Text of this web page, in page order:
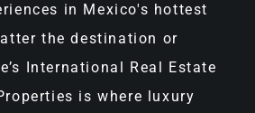
in Mexico's hottest
the destination or
International Real Estate
is where luxury